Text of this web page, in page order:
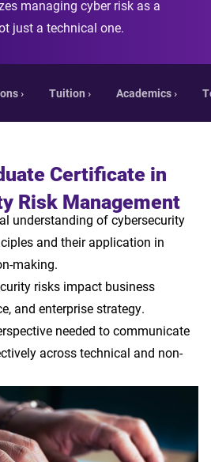
managing cyber risk as a
just a technical one.
› Tuition › Academics ›
Certificate in
Risk Management
understanding of cybersecurity
and their application in
making.
risks impact business
and enterprise strategy.
needed to communicate
across technical and non-